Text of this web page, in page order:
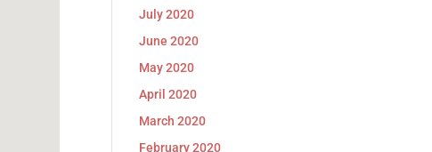
July 2020
June 2020
May 2020
April 2020
March 2020
February 2020